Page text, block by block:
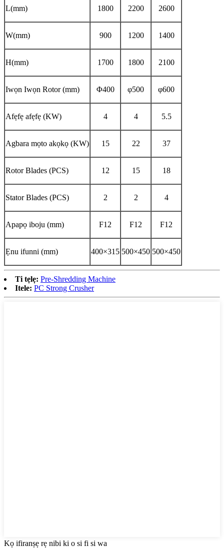
L(mm) 1800 2200 2600
W(mm) 900 1200 1400
H(mm) 1700 1800 2100
Iwọn Iwọn Rotor (mm) Φ400 φ500 φ600
Afẹfẹ afẹfẹ (KW) 4 4 5.5
Agbara mọto akọkọ (KW) 15 22 37
Rotor Blades (PCS) 12 15 18
Stator Blades (PCS) 2 2 4
Apapọ iboju (mm) F12 F12 F12
Ẹnu ifunni (mm) 400×315 500×450 500×450
Ti tẹlẹ: Pre-Shredding Machine
Itele: PC Strong Crusher
Kọ ifiranṣẹ rẹ nibi ki o si fi si wa